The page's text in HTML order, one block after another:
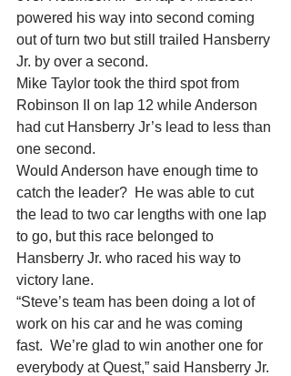
powered his way into second coming
out of turn two but still trailed Hansberry
Jr. by over a second.
Mike Taylor took the third spot from
Robinson II on lap 12 while Anderson
had cut Hansberry Jr’s lead to less than
one second.
Would Anderson have enough time to
catch the leader?  He was able to cut
the lead to two car lengths with one lap
to go, but this race belonged to
Hansberry Jr. who raced his way to
victory lane.
“Steve’s team has been doing a lot of
work on his car and he was coming
fast.  We’re glad to win another one for
everybody at Quest,” said Hansberry Jr.